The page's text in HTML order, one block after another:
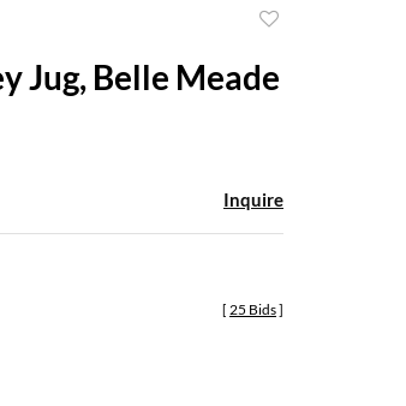
favorite
Jug, Belle Meade
Inquire
[ 25 Bids]